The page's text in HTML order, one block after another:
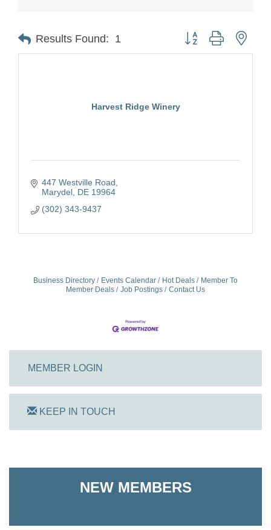
Results Found: 1 Button group with
Harvest Ridge Winery
447 Westville Road
Marydel DE 19964
(302) 343-9437
Business Directory Events Calendar Hot Deals
Member To
Member Deals
Job Postings Contact Us
MEMBER LOGIN
KEEP IN TOUCH
NEW MEMBERS
Shoreline Harvest Co